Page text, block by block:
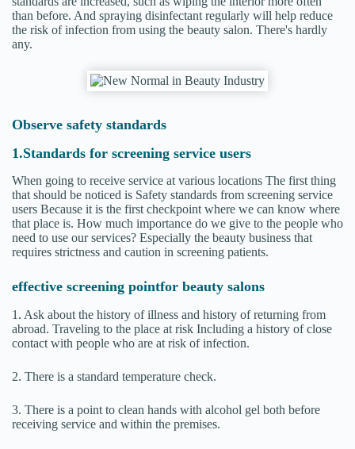
than before. And spraying disinfectant regularly will help reduce
the risk of infection from using the beauty salon. There's hardly
any.
Observe safety standards
1.Standards for screening service users
When going to receive service at various locations The first thing
that should be noticed is Safety standards from screening service
users Because it is the first checkpoint where we can know where
that place is. How much importance do we give to the people who
need to use our services? Especially the beauty business that
requires strictness and caution in screening patients.
effective screening pointfor beauty salons
1. Ask about the history of illness and history of returning from
abroad. Traveling to the place at risk Including a history of close
contact with people who are at risk of infection.
2. There is a standard temperature check.
3. There is a point to clean hands with alcohol gel both before
receiving service and within the premises.